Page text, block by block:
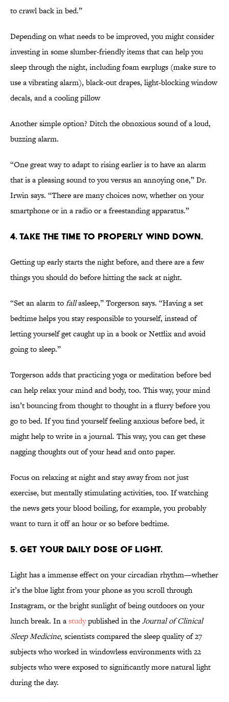
to crawl back in bed.”
Depending on what needs to be improved, you might consider
investing in some slumber-friendly items that can help you
sleep through the night, including foam earplugs (make sure to
use a vibrating alarm), black-out drapes, light-blocking window
decals, and a cooling pillow
Another simple option? Ditch the obnoxious sound of a loud,
buzzing alarm.
“One great way to adapt to rising earlier is to have an alarm
that is a pleasing sound to you versus an annoying one,” Dr.
Irwin says. “There are many choices now, whether on your
smartphone or in a radio or a freestanding apparatus.”
4. TAKE THE TIME TO PROPERLY WIND DOWN.
Getting up early starts the night before, and there are a few
things you should do before hitting the sack at night.
“Set an alarm tofallasleep,” Torgerson says. “Having a set
bedtime helps you stay responsible to yourself, instead of
letting yourself get caught up in a book or Netflix and avoid
going to sleep.”
Torgerson adds that practicing yoga or meditation before bed
can help relax your mind and body, too. This way, your mind
isn’t bouncing from thought to thought in a flurry before you
go to bed. If you find yourself feeling anxious before bed, it
might help to write in a journal. This way, you can get these
nagging thoughts out of your head and onto paper.
Focus on relaxing at night and stay away from not just
exercise, but mentally stimulating activities, too. If watching
the news gets your blood boiling, for example, you probably
want to turn it off an hour or so before bedtime.
5. GET YOUR DAILY DOSE OF LIGHT.
Light has a immense effect on your circadian rhythm—whether
it’s the blue light from your phone as you scroll through
Instagram, or the bright sunlight of being outdoors on your
lunch break. In astudypublished in theJournal of Clinical
Sleep Medicine, scientists compared the sleep quality of 27
subjects who worked in windowless environments with 22
subjects who were exposed to significantly more natural light
during the day.